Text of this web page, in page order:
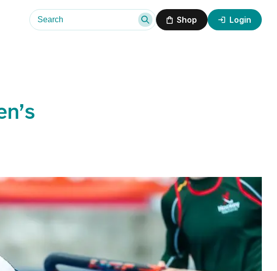
Shop Login
Discover Masters hockey. Bringing the hockey
community together at every stage.